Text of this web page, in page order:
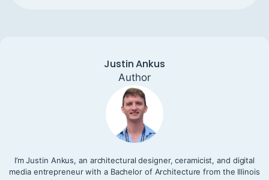
Justin Ankus
Author
I’m Justin Ankus, an architectural designer, ceramicist, and digital
media entrepreneur with a Bachelor of Architecture from the Illinois